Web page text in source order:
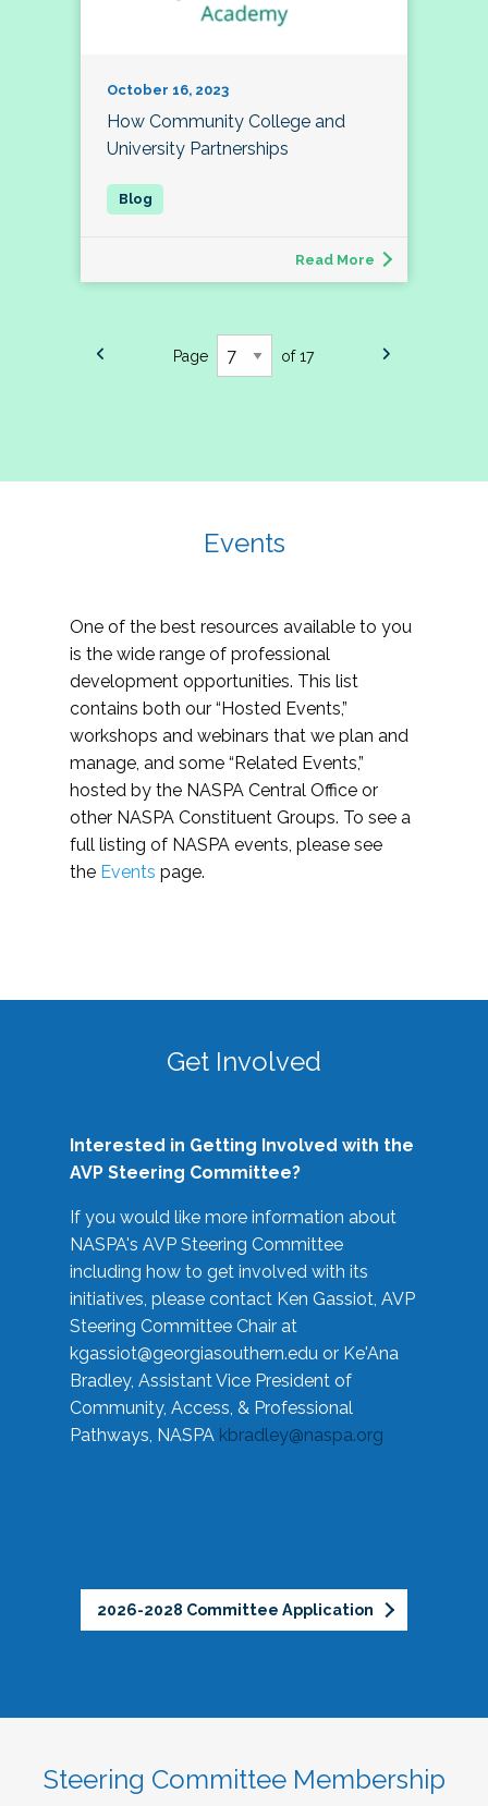
October 16, 2023
How Community College and
University Partnerships
Read More
Page of 17
Events
One of the best resources available to you
is the wide range of professional
development opportunities. This list
contains both our “Hosted Events,”
workshops and webinars that we plan and
manage, and some “Related Events,”
hosted by the NASPA Central Office or
other NASPA Constituent Groups. To see a
full listing of NASPA events, please see
the Events page.
Get Involved
Interested in Getting Involved with the
AVP Steering Committee?
If you would like more information about
NASPA's AVP Steering Committee
including how to get involved with its
initiatives, please contact Ken Gassiot, AVP
Steering Committee Chair at
kgassiot@georgiasouthern.edu or Ke'Ana
Bradley, Assistant Vice President of
Community, Access, & Professional
Pathways, NASPA kbradley@naspa.org
2026-2028 Committee Application
Steering Committee Membership